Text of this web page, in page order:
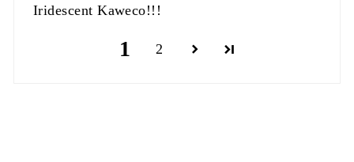
Iridescent Kaweco!!!
1 2